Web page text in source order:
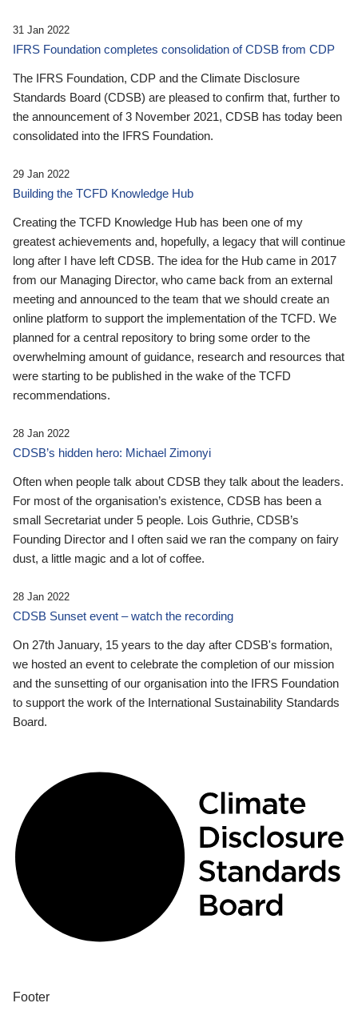
31 Jan 2022
IFRS Foundation completes consolidation of CDSB from CDP
The IFRS Foundation, CDP and the Climate Disclosure
Standards Board (CDSB) are pleased to confirm that, further to
the announcement of 3 November 2021, CDSB has today been
consolidated into the IFRS Foundation.
29 Jan 2022
Building the TCFD Knowledge Hub
Creating the TCFD Knowledge Hub has been one of my
greatest achievements and, hopefully, a legacy that will continue
long after I have left CDSB. The idea for the Hub came in 2017
from our Managing Director, who came back from an external
meeting and announced to the team that we should create an
online platform to support the implementation of the TCFD. We
planned for a central repository to bring some order to the
overwhelming amount of guidance, research and resources that
were starting to be published in the wake of the TCFD
recommendations.
28 Jan 2022
CDSB’s hidden hero: Michael Zimonyi
Often when people talk about CDSB they talk about the leaders.
For most of the organisation’s existence, CDSB has been a
small Secretariat under 5 people. Lois Guthrie, CDSB’s
Founding Director and I often said we ran the company on fairy
dust, a little magic and a lot of coffee.
28 Jan 2022
CDSB Sunset event – watch the recording
On 27th January, 15 years to the day after CDSB's formation,
we hosted an event to celebrate the completion of our mission
and the sunsetting of our organisation into the IFRS Foundation
to support the work of the International Sustainability Standards
Board.
Footer